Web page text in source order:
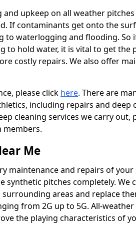
upkeep on all weather pitches
If contaminants get onto the
to waterlogging and flooding. So
to hold water, it is vital to get the
costly repairs. We also offer
please click here. There are
including repairs and deep
cleaning services we carry out,
members.
Me
maintenance and repairs of your
synthetic pitches completely. We
areas and replace
from 2G up to 5G. All-
the playing characteristics of